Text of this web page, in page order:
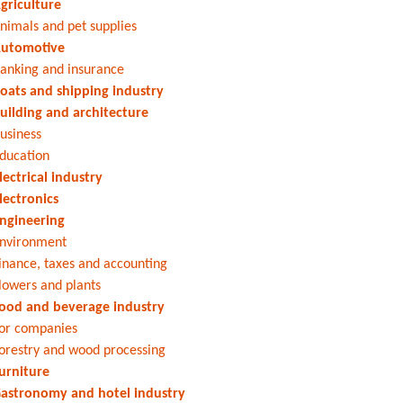
and pet supplies
and insurance
and shipping industry
and architecture
industry
taxes and accounting
and plants
and beverage industry
companies
and wood processing
and hotel industry